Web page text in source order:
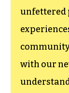
unfettered
with our